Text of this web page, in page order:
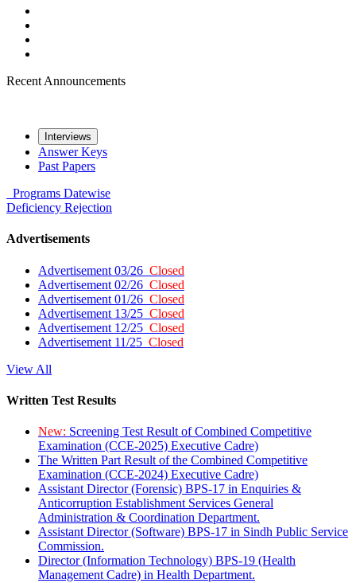
Recent Announcements
Interviews
Answer Keys
Past Papers
Programs Datewise
Deficiency Rejection
Advertisements
Advertisement 03/26 Closed
Advertisement 02/26 Closed
Advertisement 01/26 Closed
Advertisement 13/25 Closed
Advertisement 12/25 Closed
Advertisement 11/25 Closed
View All
Written Test Results
New: Screening Test Result of Combined Competitive
Examination (CCE-2025) Executive Cadre)
The Written Part Result of the Combined Competitive
Examination (CCE-2024) Executive Cadre)
Assistant Director (Forensic) BPS-17 in Enquiries &
Anticorruption Establishment Services General
Administration & Coordination Department.
Assistant Director (Software) BPS-17 in Sindh Public Service
Commission.
Director (Information Technology) BPS-19 (Health
Management Cadre) in Health Department.